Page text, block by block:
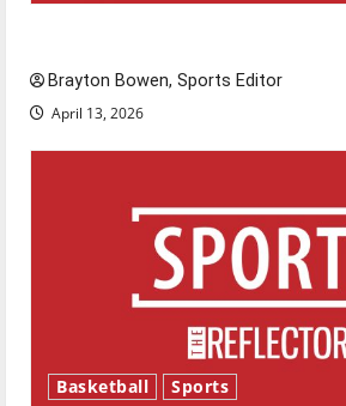
Brayton Bowen, Sports Editor
April 13, 2026
Basketball Sports